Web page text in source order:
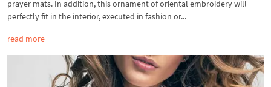
prayer mats. In addition, this ornament of oriental embroidery will
perfectly fit in the interior, executed in fashion or...
read more